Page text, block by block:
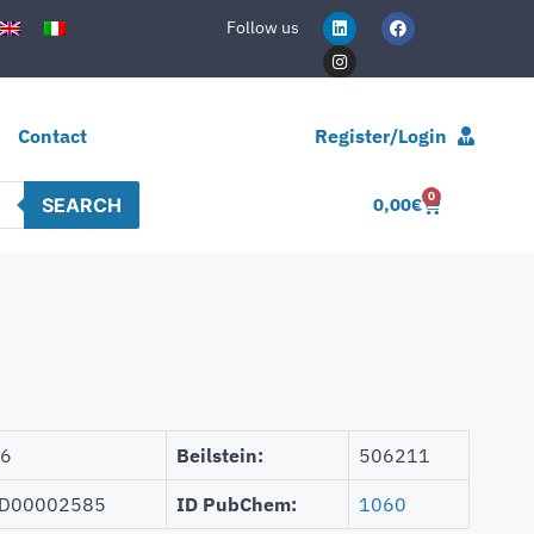
Follow us
Contact Register/Login
SEARCH 0,00€ 0
Beilstein: 506211
ID PubChem: 1060